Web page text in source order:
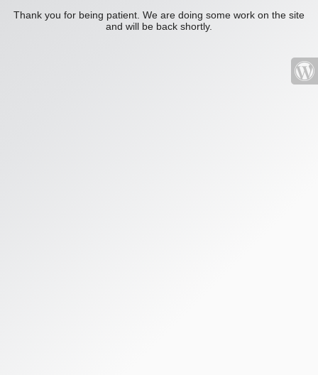
Thank you for being patient. We are doing some work on the site
and will be back shortly.